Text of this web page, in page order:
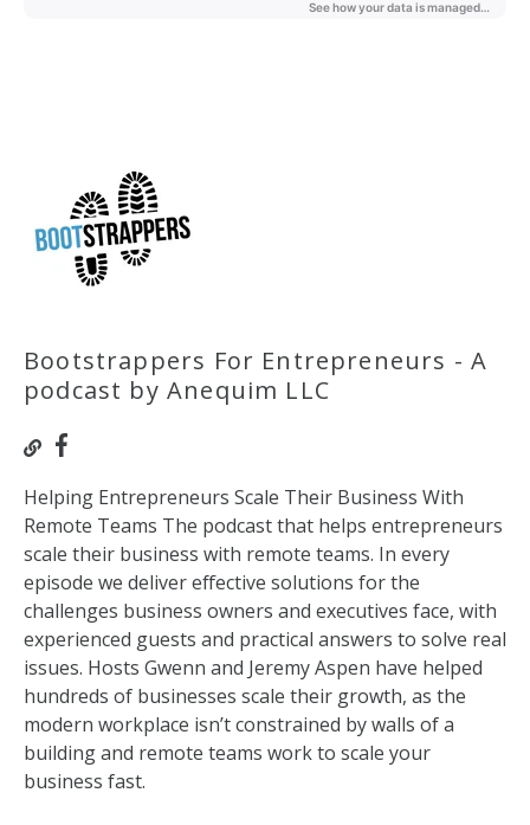
Bootstrappers For Entrepreneurs - A
podcast by Anequim LLC
Helping Entrepreneurs Scale Their Business With
Remote Teams The podcast that helps entrepreneurs
scale their business with remote teams. In every
episode we deliver effective solutions for the
challenges business owners and executives face, with
experienced guests and practical answers to solve real
issues. Hosts Gwenn and Jeremy Aspen have helped
hundreds of businesses scale their growth, as the
modern workplace isn’t constrained by walls of a
building and remote teams work to scale your
business fast.